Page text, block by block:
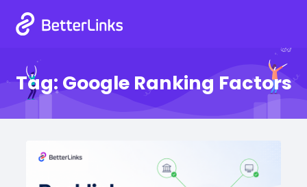
Tag: Google Ranking Factors